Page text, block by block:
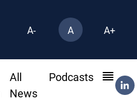
A- A A+
All
News
Podcasts